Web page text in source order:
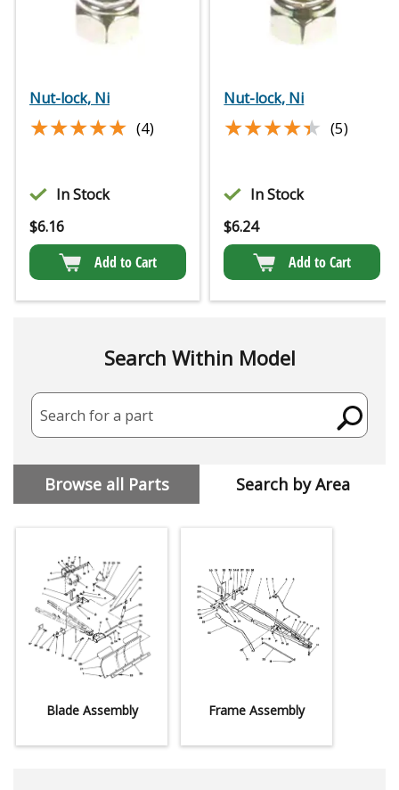
Nut-lock, Ni
★★★★★
★★★★★ (4)
In Stock
$6.16
Add to Cart
Nut-lock, Ni
★★★★★
★★★★★ (5)
In Stock
$6.24
Add to Cart
Search Within Model
Search for a part
Browse all Parts Search by Area
Blade Assembly Frame Assembly